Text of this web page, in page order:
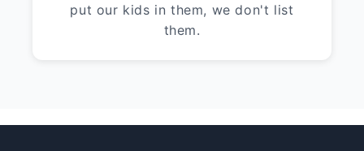
put our kids in them, we don't list
them.